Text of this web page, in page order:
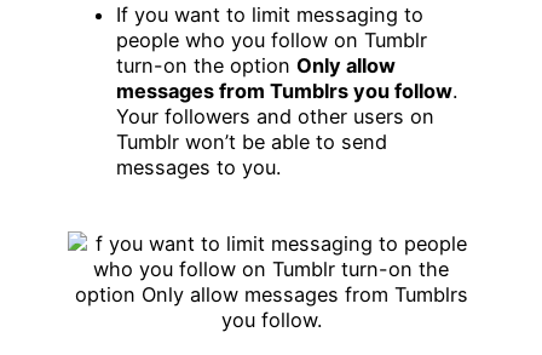
If you want to limit messaging to
people who you follow on Tumblr
turn-on the option Only allow
messages from Tumblrs you follow.
Your followers and other users on
Tumblr won’t be able to send
messages to you.